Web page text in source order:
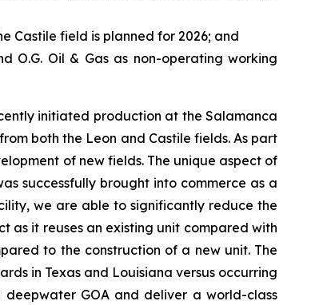
Castile field is planned for 2026; and
O.G. Oil & Gas as non-operating working
initiated production at the Salamanca
both the Leon and Castile fields. As part
of new fields. The unique aspect of
successfully brought into commerce as a
we are able to significantly reduce the
as it reuses an existing unit compared with
to the construction of a new unit. The
in Texas and Louisiana versus occurring
deepwater GOA and deliver a world-class